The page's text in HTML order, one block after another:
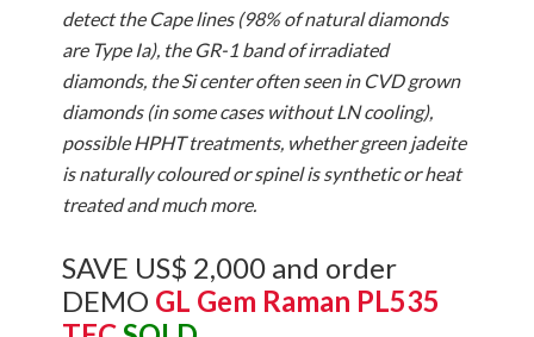
detect the Cape lines (98% of natural diamonds
are Type Ia), the GR-1 band of irradiated
diamonds, the Si center often seen in CVD grown
diamonds (in some cases without LN cooling),
possible HPHT treatments, whether green jadeite
is naturally coloured or spinel is synthetic or heat
treated and much more.
SAVE US$ 2,000 and order
DEMO GL Gem Raman PL535